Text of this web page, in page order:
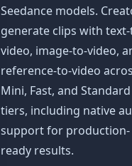
Seedance models.
generate clips with
video, image-to-video,
reference-to-video
Mini, Fast, and Standard
tiers, including native
support for production-
ready results.